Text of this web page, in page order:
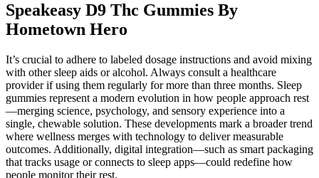
Speakeasy D9 Thc Gummies By
Hometown Hero
It’s crucial to adhere to labeled dosage instructions and avoid mixing
with other sleep aids or alcohol. Always consult a healthcare
provider if using them regularly for more than three months. Sleep
gummies represent a modern evolution in how people approach rest
—merging science, psychology, and sensory experience into a
single, chewable solution. These developments mark a broader trend
where wellness merges with technology to deliver measurable
outcomes. Additionally, digital integration—such as smart packaging
that tracks usage or connects to sleep apps—could redefine how
people monitor their rest.